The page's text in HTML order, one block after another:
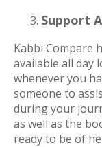
Support
Kabbi Compare
available all day
whenever you
someone to
during your
as well as the
ready to be of